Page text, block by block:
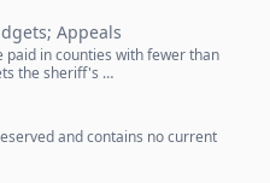
Appeals
paid in counties with fewer than
the sheriff's …
and contains no current